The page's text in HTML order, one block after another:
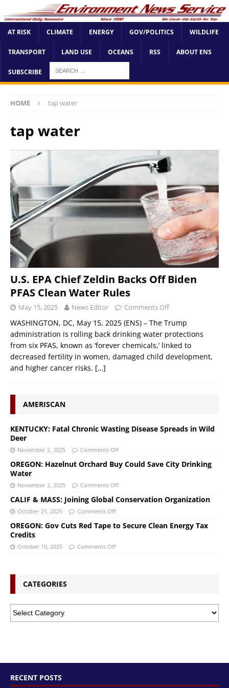
AT RISK CLIMATE ENERGY GOV/POLITICS WILDLIFE
TRANSPORT LAND USE OCEANS RSS ABOUT ENS
SUBSCRIBE
HOME tap water
tap water
U.S. EPA Chief Zeldin Backs Off Biden
PFAS Clean Water Rules
May 15, 2025 News Editor Comments Off
WASHINGTON, DC, May 15, 2025 (ENS) – The Trump
administration is rolling back drinking water protections
from six PFAS, known as ‘forever chemicals,’ linked to
decreased fertility in women, damaged child development,
and higher cancer risks. […]
AMERISCAN
KENTUCKY: Fatal Chronic Wasting Disease Spreads in Wild
Deer
November 2, 2025 Comments Off
OREGON: Hazelnut Orchard Buy Could Save City Drinking
Water
November 2, 2025 Comments Off
CALIF & MASS: Joining Global Conservation Organization
October 21, 2025 Comments Off
OREGON: Gov Cuts Red Tape to Secure Clean Energy Tax
Credits
October 10, 2025 Comments Off
CATEGORIES
RECENT POSTS